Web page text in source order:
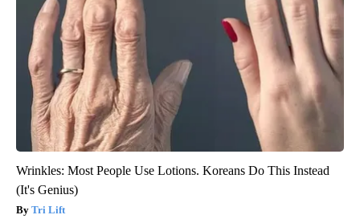
Wrinkles: Most People Use Lotions. Koreans Do This Instead
(It's Genius)
Tri Lift